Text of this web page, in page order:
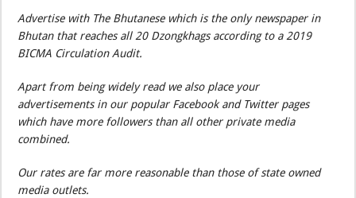
Advertise with The Bhutanese which is the only newspaper in
Bhutan that reaches all 20 Dzongkhags according to a 2019
BICMA Circulation Audit.
Apart from being widely read we also place your
advertisements in our popular Facebook and Twitter pages
which have more followers than all other private media
combined.
Our rates are far more reasonable than those of state owned
media outlets.